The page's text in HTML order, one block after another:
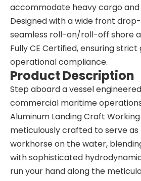
accommodate heavy cargo and
Designed with a wide front
seamless roll-on/roll-off shore
Fully CE Certified, ensuring
operational compliance.
Product Description
Step aboard a vessel
commercial maritime
Aluminum Landing Craft
meticulously crafted to serve
workhorse on the water,
with sophisticated
run your hand along the